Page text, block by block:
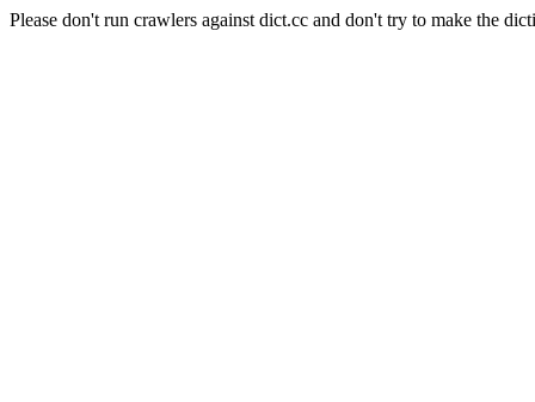
Please don't run crawlers against dict.cc and don't try to make the